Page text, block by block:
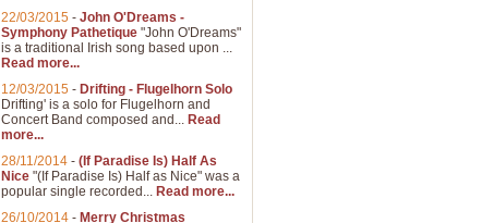
22/03/2015 - John O'Dreams -
Symphony Pathetique "John O'Dreams"
is a traditional Irish song based upon ...
Read more...
12/03/2015 - Drifting - Flugelhorn Solo
Drifting' is a solo for Flugelhorn and
Concert Band composed and... Read
more...
28/11/2014 - (If Paradise Is) Half As
Nice "(If Paradise Is) Half as Nice" was a
popular single recorded... Read more...
26/10/2014 - Merry Christmas